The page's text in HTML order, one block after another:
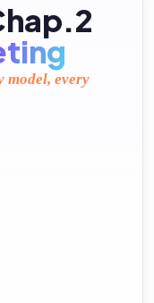
model, every